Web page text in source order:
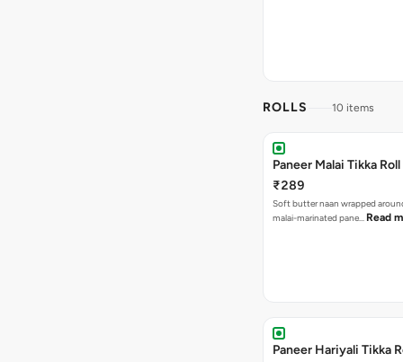
ROLLS 10 items
Paneer Malai Tikka Roll
₹289
Soft butter naan wrapped
malai-marinated pane… Read
Paneer Hariyali Tikka